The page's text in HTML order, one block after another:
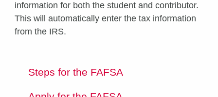
information for both the student and contributor.
This will automatically enter the tax information
from the IRS.
Steps for the FAFSA